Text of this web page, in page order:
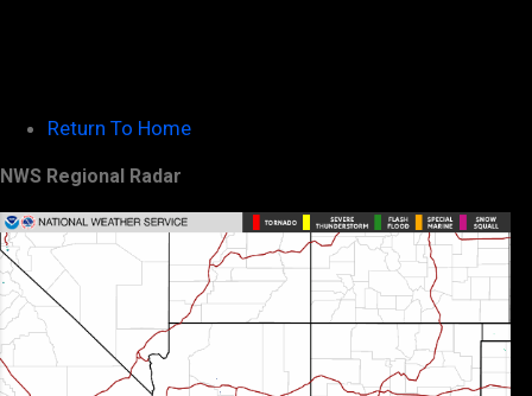
Return To Home
NWS Regional Radar